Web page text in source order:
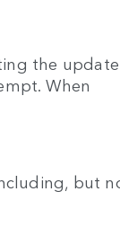
the update
When
but